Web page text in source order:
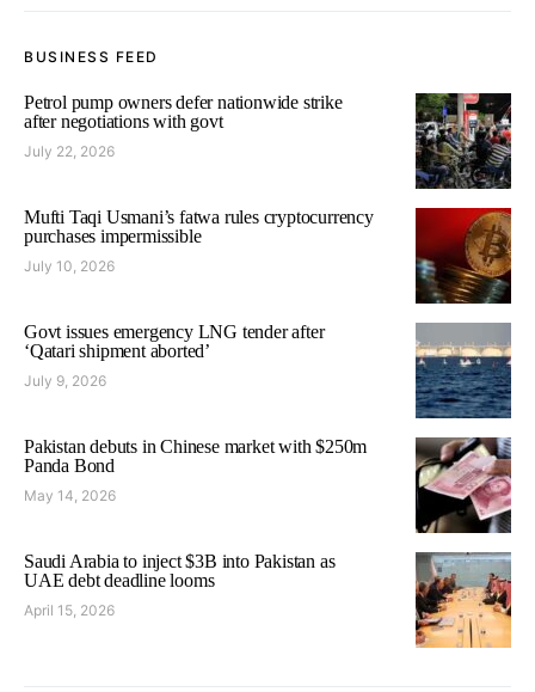
BUSINESS FEED
Petrol pump owners defer nationwide strike
after negotiations with govt
July 22, 2026
Mufti Taqi Usmani’s fatwa rules cryptocurrency
purchases impermissible
July 10, 2026
Govt issues emergency LNG tender after
‘Qatari shipment aborted’
July 9, 2026
Pakistan debuts in Chinese market with $250m
Panda Bond
May 14, 2026
Saudi Arabia to inject $3B into Pakistan as
UAE debt deadline looms
April 15, 2026